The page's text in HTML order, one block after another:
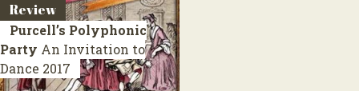
Review
Purcell’s Polyphonic
Party An Invitation to
Dance 2017